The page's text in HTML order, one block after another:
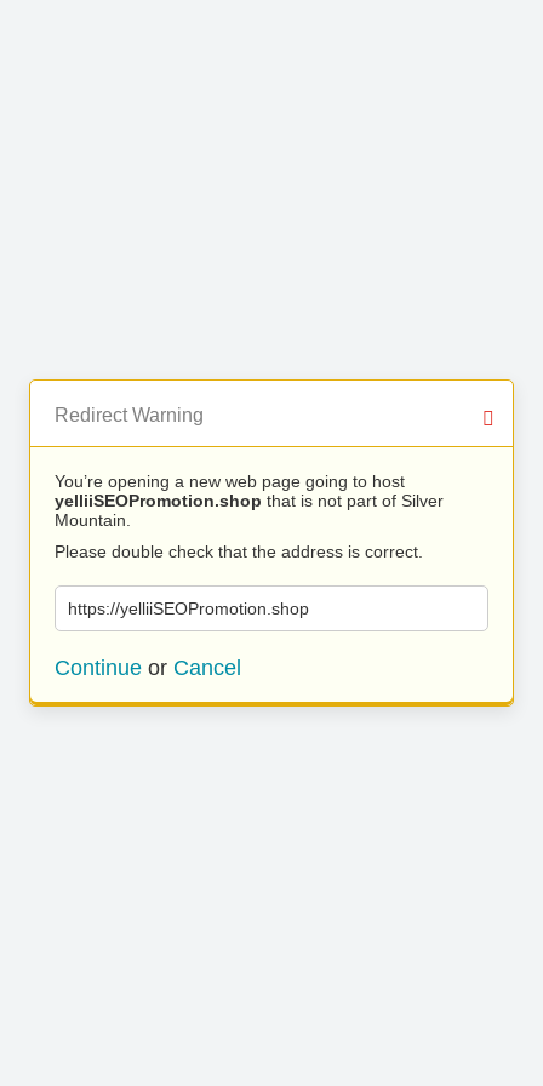
Redirect Warning
You’re opening a new web page going to host
yelliiSEOPromotion.shop that is not part of Silver
Mountain.
Please double check that the address is correct.
https://yelliiSEOPromotion.shop
Continue or Cancel